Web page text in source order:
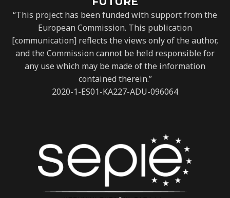
“This project has been funded with support from the
European Commission. This publication
[communication] reflects the views only of the author,
and the Commission cannot be held responsible for
any use which may be made of the information
contained therein.”
2020-1-ES01-KA227-ADU-096064